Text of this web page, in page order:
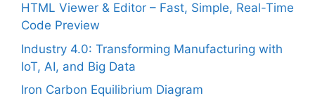
HTML Viewer & Editor – Fast, Simple, Real-Time
Code Preview
Industry 4.0: Transforming Manufacturing with
IoT, AI, and Big Data
Iron Carbon Equilibrium Diagram